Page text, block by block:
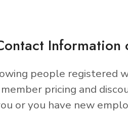
people registered
pricing and
or you have new